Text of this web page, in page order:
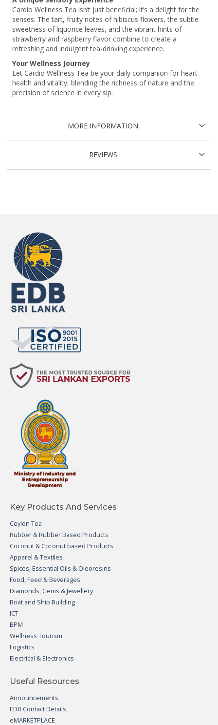
Cardio Wellness Tea isn’t just beneficial; it’s a delight for the
senses. The tart, fruity notes of hibiscus flowers, the subtle
sweetness of liquorice leaves, and the vibrant hints of
strawberry and raspberry flavor combine to create a
refreshing and indulgent tea-drinking experience.
Your Wellness Journey
Let Cardio Wellness Tea be your daily companion for heart
health and vitality, blending the richness of nature and the
precision of science in every sip.
MORE INFORMATION
REVIEWS
Key Products And Services
Ceylon Tea
Rubber & Rubber Based Products
Coconut & Coconut based Products
Apparel & Textiles
Spices, Essential Oils & Oleoresins
Food, Feed & Beverages
Diamonds, Gems & Jewellery
Boat and Ship Building
ICT
BPM
Wellness Tourism
Logistics
Electrical & Electronics
Useful Resources
Announcements
EDB Contact Details
eMARKETPLACE